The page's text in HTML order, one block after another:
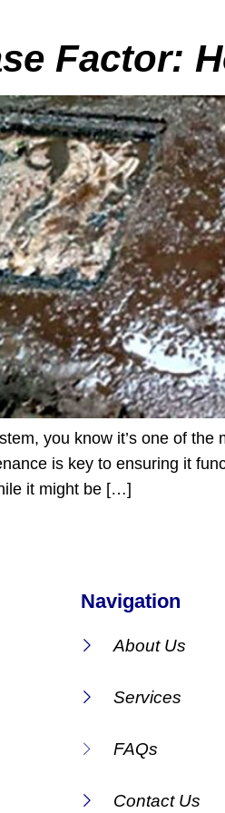
Factor:
you know it’s one of
is key to ensuring it
it might be […]
Navigation
About Us
Services
FAQs
Contact Us